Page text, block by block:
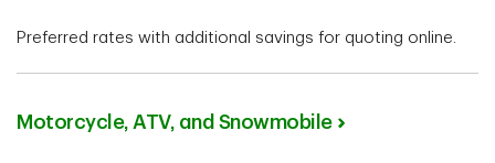
Preferred rates with additional savings for quoting online.
Motorcycle, ATV, and Snowmobile